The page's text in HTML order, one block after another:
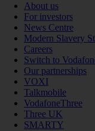
About us
For investors
News Centre
Modern Slavery
Careers
Switch to
Our partnerships
VOXI
Talkmobile
VodafoneThree
Three UK
SMARTY